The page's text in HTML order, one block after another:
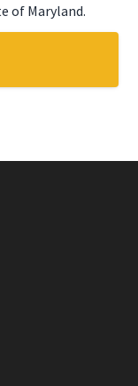
of Maryland.